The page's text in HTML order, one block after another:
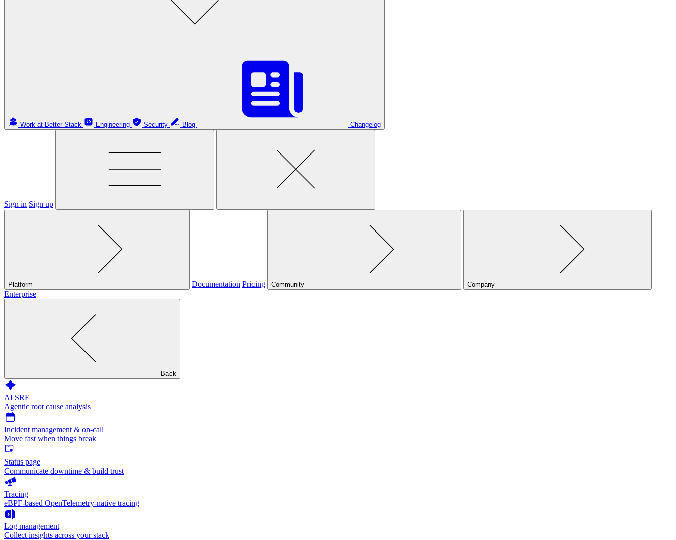
Work at Better Stack Engineering Security Blog Changelog
Sign in Sign up
Platform Documentation Pricing Community Company
Enterprise
Back
AI SRE
Agentic root cause analysis
Incident management & on-call
Move fast when things break
Status page
Communicate downtime & build trust
Tracing
eBPF-based OpenTelemetry-native tracing
Log management
Collect insights across your stack